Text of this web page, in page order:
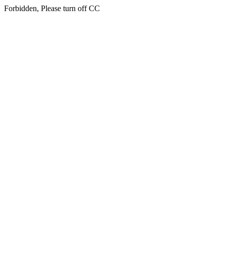
Forbidden, Please turn off CC